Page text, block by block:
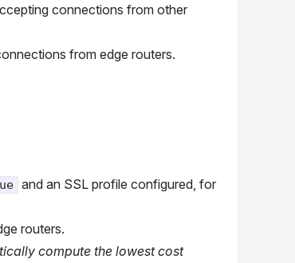
connections from other
from edge routers.
and an SSL profile configured, for
routers.
compute the lowest cost